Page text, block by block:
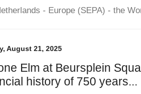
- Europe (SEPA) - the
August 21, 2025
Elm at Beursplein
history of 750 years...